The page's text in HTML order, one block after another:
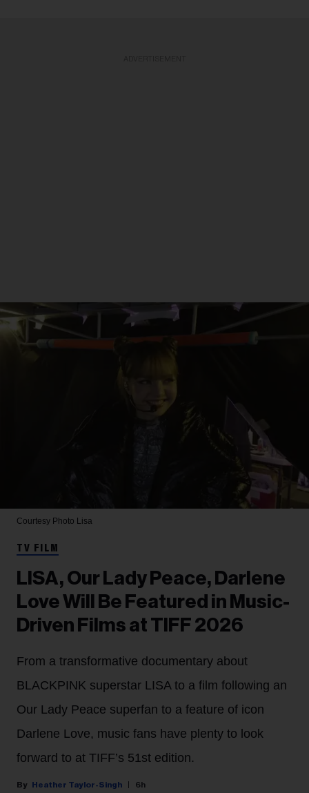
Courtesy Photo Lisa
TV FILM
LISA, Our Lady Peace, Darlene
Love Will Be Featured in Music-
Driven Films at TIFF 2026
From a transformative documentary about
BLACKPINK superstar LISA to a film following an
Our Lady Peace superfan to a feature of icon
Darlene Love, music fans have plenty to look
forward to at TIFF’s 51st edition.
Heather Taylor-Singh 6h